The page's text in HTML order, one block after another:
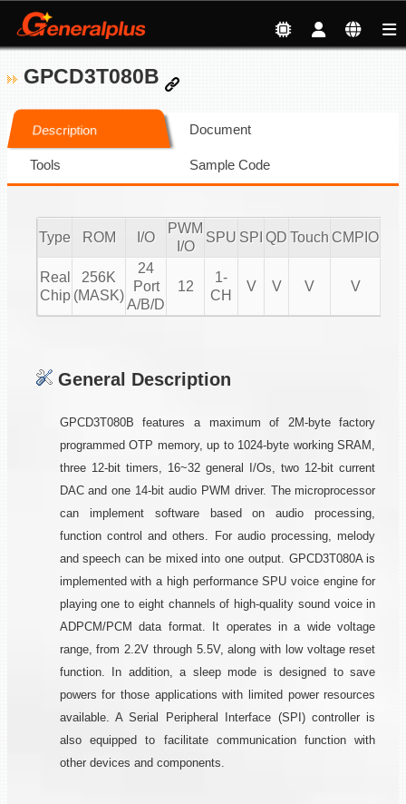
GPCD3T080B
Description Document
Tools Sample Code
Type ROM I/O
PWM
I/O
SPU SPI QD Touch CMPIO
Real
Chip
256K
(MASK)
24
Port
A/B/D
12
1-
CH
V V V V
General Description
GPCD3T080B features a maximum of 2M-byte factory
programmed OTP memory, up to 1024-byte working SRAM,
three 12-bit timers, 16~32 general I/Os, two 12-bit current
DAC and one 14-bit audio PWM driver. The microprocessor
can implement software based on audio processing,
function control and others. For audio processing, melody
and speech can be mixed into one output. GPCD3T080A is
implemented with a high performance SPU voice engine for
playing one to eight channels of high-quality sound voice in
ADPCM/PCM data format. It operates in a wide voltage
range, from 2.2V through 5.5V, along with low voltage reset
function. In addition, a sleep mode is designed to save
powers for those applications with limited power resources
available. A Serial Peripheral Interface (SPI) controller is
also equipped to facilitate communication function with
other devices and components.